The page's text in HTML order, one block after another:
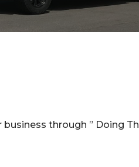
through ” Doing